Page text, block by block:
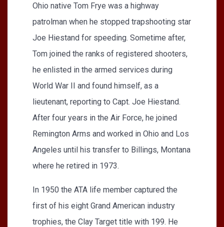
Ohio native Tom Frye was a highway
patrolman when he stopped trapshooting star
Joe Hiestand for speeding. Sometime after,
Tom joined the ranks of registered shooters,
he enlisted in the armed services during
World War II and found himself, as a
lieutenant, reporting to Capt. Joe Hiestand.
After four years in the Air Force, he joined
Remington Arms and worked in Ohio and Los
Angeles until his transfer to Billings, Montana
where he retired in 1973.
In 1950 the ATA life member captured the
first of his eight Grand American industry
trophies, the Clay Target title with 199. He